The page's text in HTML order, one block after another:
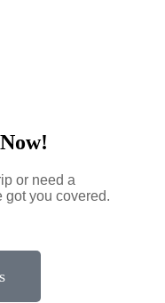
or need a
got you covered.